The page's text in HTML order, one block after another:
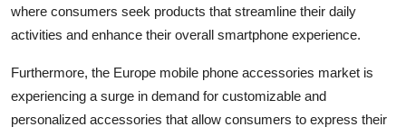
where consumers seek products that streamline their daily
activities and enhance their overall smartphone experience.
Furthermore, the Europe mobile phone accessories market is
experiencing a surge in demand for customizable and
personalized accessories that allow consumers to express their